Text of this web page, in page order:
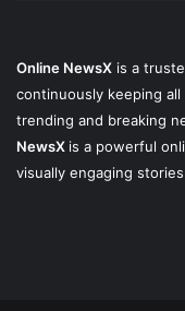
Online NewsX is a
continuously keeping
trending and breaking
NewsX is a powerful
visually engaging